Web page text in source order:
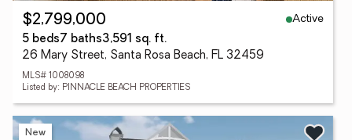
$2,799,000
Active
5 beds7 baths3,591 sq. ft.
26 Mary Street, Santa Rosa Beach, FL 32459
MLS# 1008098
Listed by: PINNACLE BEACH PROPERTIES
New